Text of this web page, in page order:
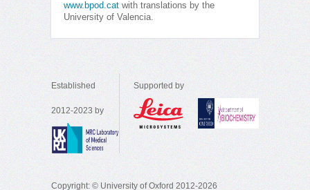
www.bpod.cat with translations by the
University of Valencia.
Established
2012-2023 by
Supported by
Copyright: © University of Oxford 2012-2026